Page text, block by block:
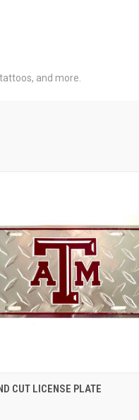
and more.
VIEW ADD TO CART
CUT LICENSE PLATE